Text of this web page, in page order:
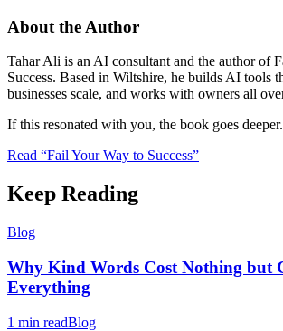
About the Author
Tahar Ali is an AI consultant and the author of
Success. Based in Wiltshire, he builds AI tools
businesses scale, and works with owners all
If this resonated with you, the book goes deeper.
Read “Fail Your Way to Success”
Keep Reading
Blog
Why Kind Words Cost Nothing but
Everything
1 min readBlog